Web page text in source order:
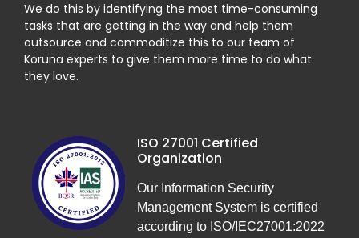
We do this by identifying the most time-consuming
tasks that are getting in the way and help them
outsource and commoditize this to our team of
Koruna experts to give them more time to do what
they love.
ISO 27001 Certified
Organization
Our Information Security
Management System is certified
according to ISO/IEC27001:2022